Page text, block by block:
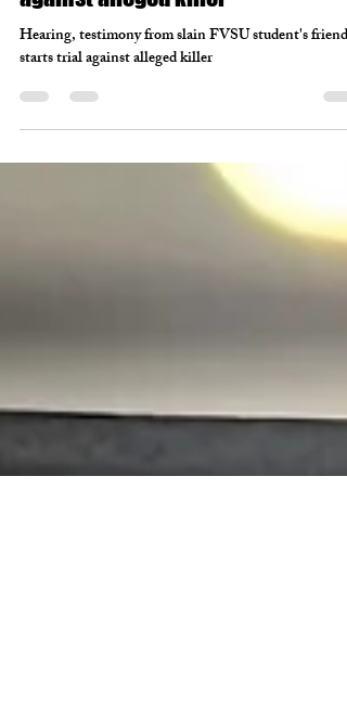
Mar 9, 2022
2 min read
Hearing, testimony from slain FVSU
student's friends starts trial
against alleged killer
Hearing, testimony from slain FVSU student's friends